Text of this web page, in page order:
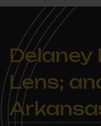
Delaney
Lens;